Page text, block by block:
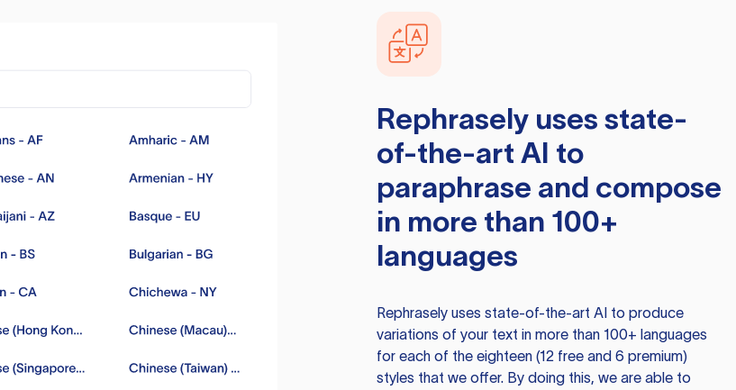
Rephraselyuses state-
of-the-art AI to
paraphrase and compose
in more than 100+
languages
Rephraselyuses state-of-the-art AI to produce
variations of your text in more than 100+ languages
for each of the eighteen (12 free and 6 premium)
styles that we offer. By doing this, we are able to